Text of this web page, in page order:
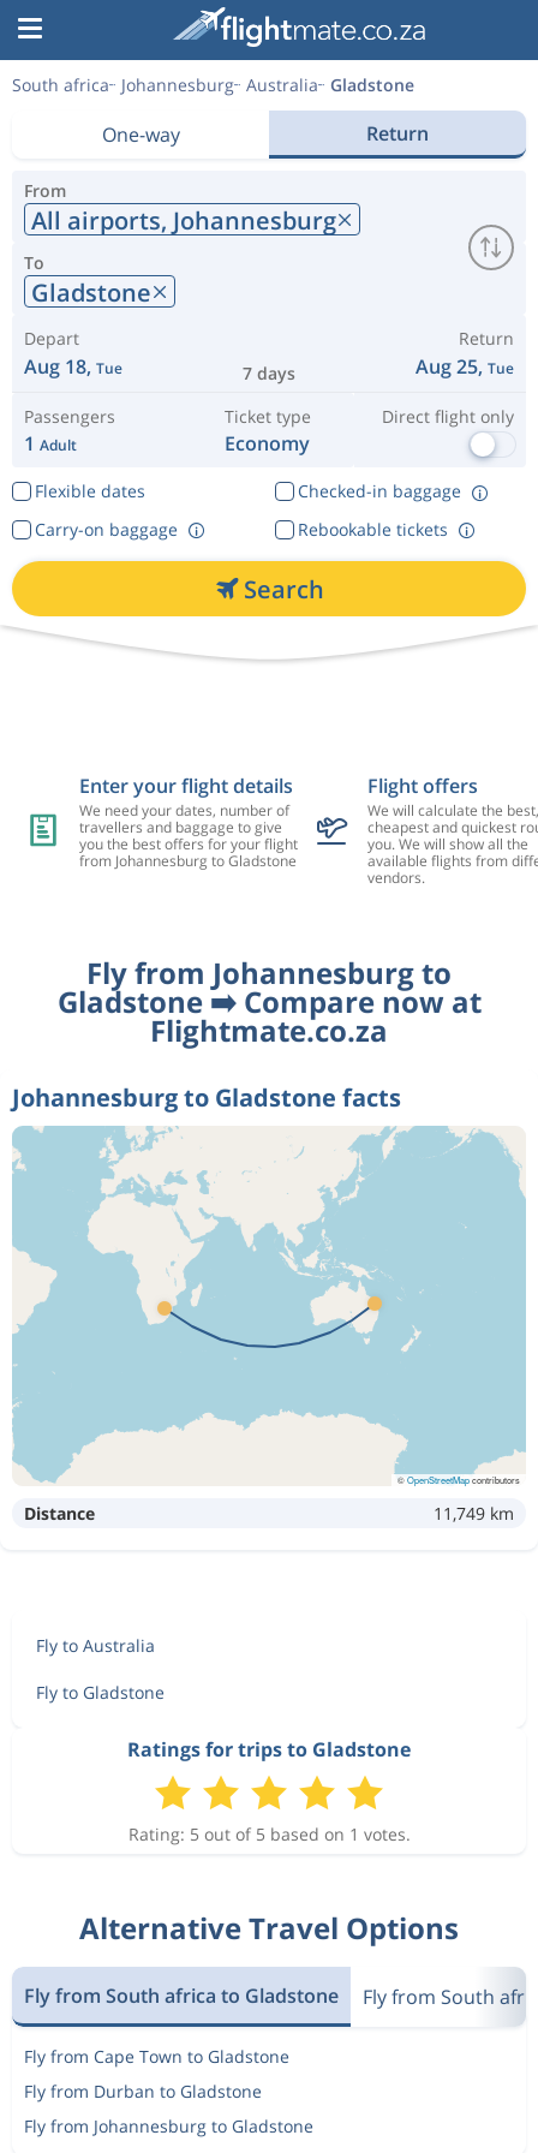
South africa Johannesburg Australia Gladstone
One-way Return
From
All airports, Johannesburg
To
Gladstone
Depart
Aug 18, Tue 7 days
Return
Aug 25, Tue
Passengers
1 Adult
Ticket type
Economy
Direct flight only
Flexible dates
Checked-in baggage
Rebookable tickets
Carry-on baggage
Search
Enter your flight details
We need your dates, number of
travellers and baggage to give
you the best offers for your flight
from Johannesburg to Gladstone
Flight offers
We will calculate the best,
cheapest and quickest
you. We will show all the
available flights from
vendors.
Fly from Johannesburg to
Gladstone ➡️ Compare now at
Flightmate.co.za
Johannesburg to Gladstone facts
©OpenStreetMapcontributors
Distance 11,749 km
Fly to Australia
Fly to Gladstone
Ratings for trips to Gladstone
Rating: 5 out of 5 based on 1 votes.
Alternative Travel Options
Fly from South africa to Gladstone Fly from South
Fly from Cape Town to Gladstone
Fly from Durban to Gladstone
Fly from Johannesburg to Gladstone